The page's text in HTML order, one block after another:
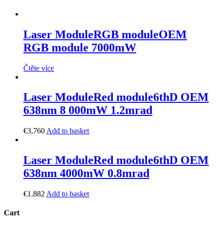
Laser ModuleRGB moduleOEM
RGB module 7000mW
Čtěte více
Laser ModuleRed module6thD OEM
638nm 8 000mW 1.2mrad
€3,760 Add to basket
Laser ModuleRed module6thD OEM
638nm 4000mW 0.8mrad
€1,882 Add to basket
Cart